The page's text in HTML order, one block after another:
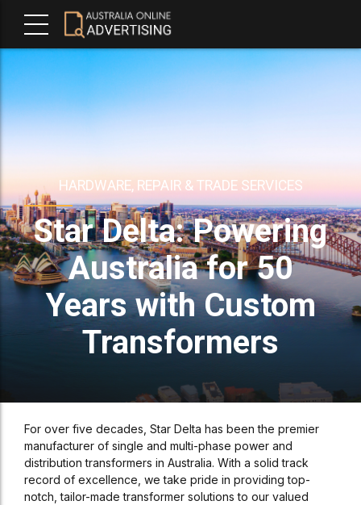
HARDWARE, REPAIR & TRADE SERVICES
Star Delta: Powering
Australia for 50
Years with Custom
Transformers
For over five decades, Star Delta has been the premier
manufacturer of single and multi-phase power and
distribution transformers in Australia. With a solid track
record of excellence, we take pride in providing top-
notch, tailor-made transformer solutions to our valued